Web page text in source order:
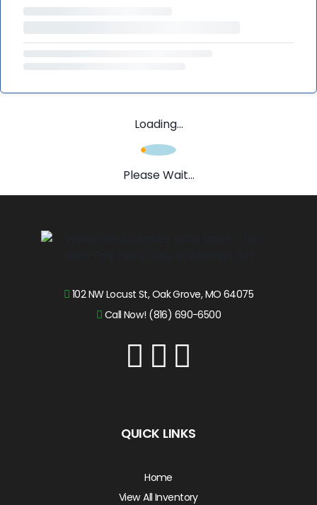
Loading...
Please Wait...
102 NW Locust St, Oak Grove, MO 64075
Call Now! (816) 690-6500
QUICK LINKS
Home
View All Inventory